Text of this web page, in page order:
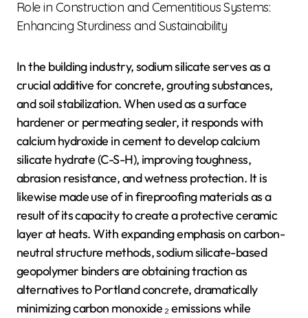
Role in Construction and Cementitious Systems:
Enhancing Sturdiness and Sustainability
In the building industry, sodium silicate serves as a
crucial additive for concrete, grouting substances,
and soil stabilization. When used as a surface
hardener or permeating sealer, it responds with
calcium hydroxide in cement to develop calcium
silicate hydrate (C-S-H), improving toughness,
abrasion resistance, and wetness protection. It is
likewise made use of in fireproofing materials as a
result of its capacity to create a protective ceramic
layer at heats. With expanding emphasis on carbon-
neutral structure methods, sodium silicate-based
geopolymer binders are obtaining traction as
alternatives to Portland concrete, dramatically
minimizing carbon monoxide ₂ emissions while